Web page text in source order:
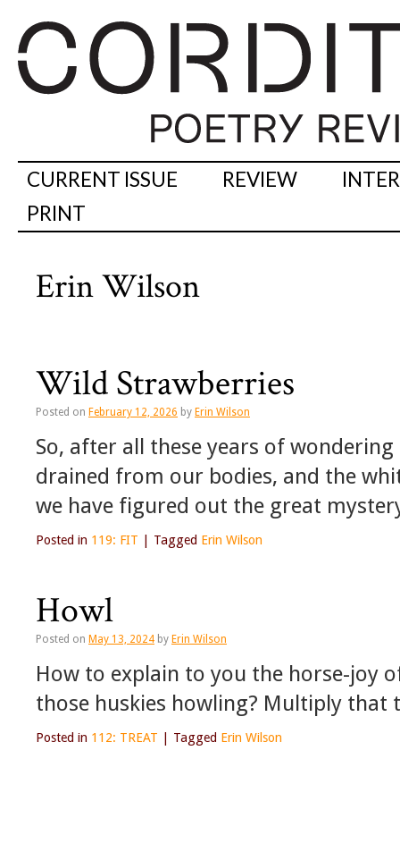
CURRENT ISSUE REVIEW
PRINT
Erin Wilson
Wild Strawberries
Posted on February 12, 2026 by Erin Wilson
So, after all these years of
drained from our bodies, and the
we have figured out the great
Posted in 119: FIT Tagged Erin Wilson
Howl
Posted on May 13, 2024 by Erin Wilson
How to explain to you the horse-joy
those huskies howling? Multiply
Posted in 112: TREAT Tagged Erin Wilson